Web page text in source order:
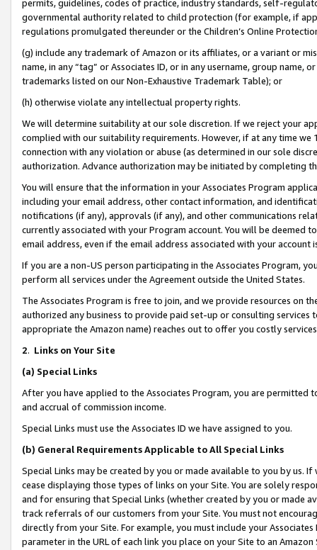
permits, guidelines, codes of practice, industry standards, self-
governmental authority related to child protection (for example, if
regulations promulgated thereunder or the Children’s Online
(g) include any trademark of Amazon or its affiliates, or a variant or
name, in any “tag” or Associates ID, or in any username, group
trademarks listed on our Non-Exhaustive Trademark Table); or
(h) otherwise violate any intellectual property rights.
We will determine suitability at our sole discretion. If we reject your
complied with our suitability requirements. However, if at any time
connection with any violation or abuse (as determined in our sole
authorization. Advance authorization may be initiated by completing
You will ensure that the information in your Associates Program
including your email address, other contact information, and
notifications (if any), approvals (if any), and other communications
currently associated with your Program account. You will be deemed
email address, even if the email address associated with your account
If you are a non-US person participating in the Associates Program,
perform all services under the Agreement outside the United States.
The Associates Program is free to join, and we provide resources on
authorized any business to provide paid set-up or consulting
appropriate the Amazon name) reaches out to offer you costly
2. Links on Your Site
(a) Special Links
After you have applied to the Associates Program, you are permitted
and accrual of commission income.
Special Links must use the Associates ID we have assigned to you.
(b) General Requirements Applicable to All Special Links
Special Links may be created by you or made available to you by us.
cease displaying those types of links on your Site. You are solely
and for ensuring that Special Links (whether created by you or
track referrals of our customers from your Site. You must not
directly from your Site. For example, you must include your
parameter in the URL of each link you place on your Site to an Amazon